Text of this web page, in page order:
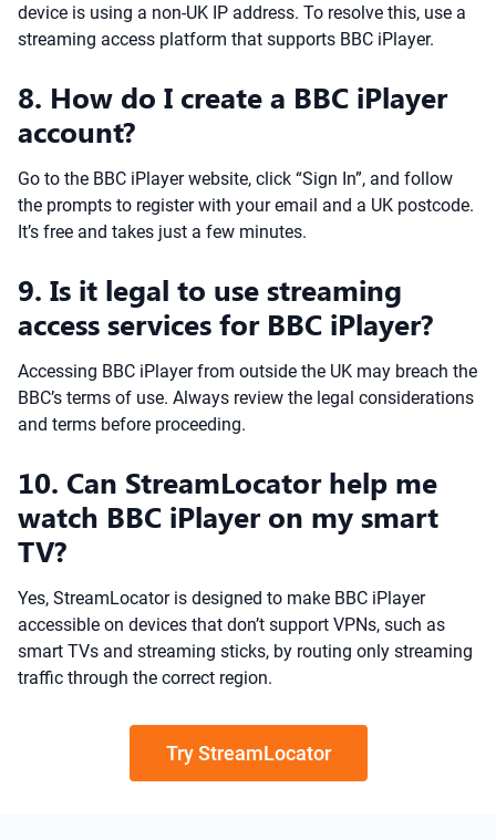
device is using a non-UK IP address. To resolve this, use a
streaming access platform that supports BBC iPlayer.
8. How do I create a BBC iPlayer
account?
Go to the BBC iPlayer website, click “Sign In”, and follow
the prompts to register with your email and a UK postcode.
It’s free and takes just a few minutes.
9. Is it legal to use streaming
access services for BBC iPlayer?
Accessing BBC iPlayer from outside the UK may breach the
BBC’s terms of use. Always review the legal considerations
and terms before proceeding.
10. Can StreamLocator help me
watch BBC iPlayer on my smart
TV?
Yes, StreamLocator is designed to make BBC iPlayer
accessible on devices that don’t support VPNs, such as
smart TVs and streaming sticks, by routing only streaming
traffic through the correct region.
Try StreamLocator